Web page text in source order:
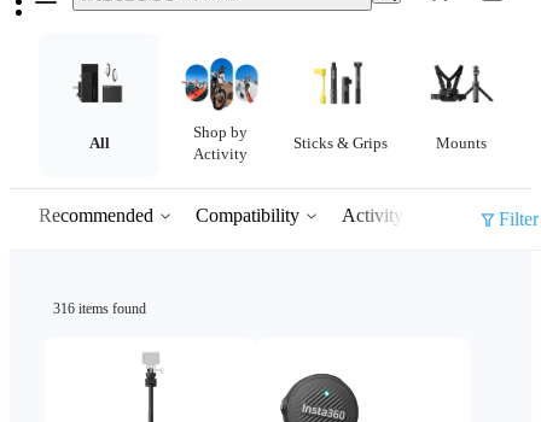
Need shopping help? | Chat with our experts now!
Insta360 Luna Ultra |Available now
All
Shop by
Activity
Sticks & Grips Mounts
Recommended Compatibility Activity Filter
316 items found